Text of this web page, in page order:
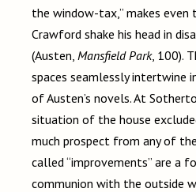
the window-tax,” makes even
Crawford shake his head in
(Austen, Mansfield Park, 100).
spaces seamlessly intertwine
of Austen’s novels. At
situation of the house
much prospect from any of
called “improvements” are a
communion with the outside